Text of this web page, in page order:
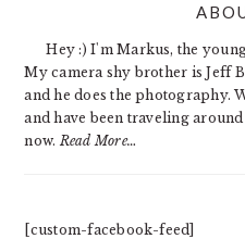
Hey :) I'm Markus, the
My camera shy brother is Jeff
and he does the photography.
and have been traveling
now. Read More…
[custom-facebook-feed]